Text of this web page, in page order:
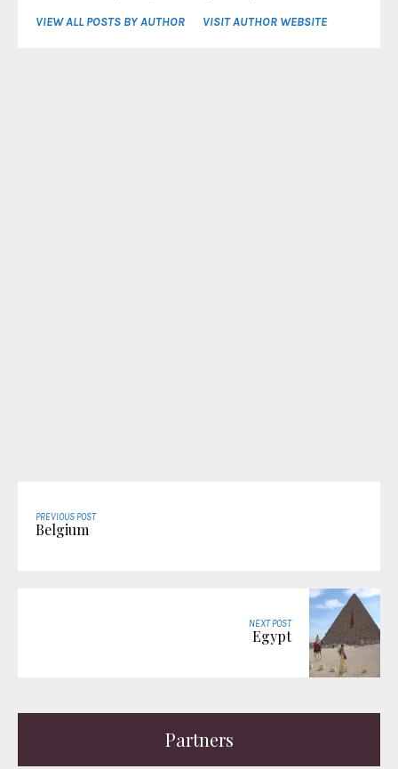
VIEW ALL POSTS BY AUTHOR VISIT AUTHOR WEBSITE
PREVIOUS POST
Belgium
NEXT POST
Egypt
Partners